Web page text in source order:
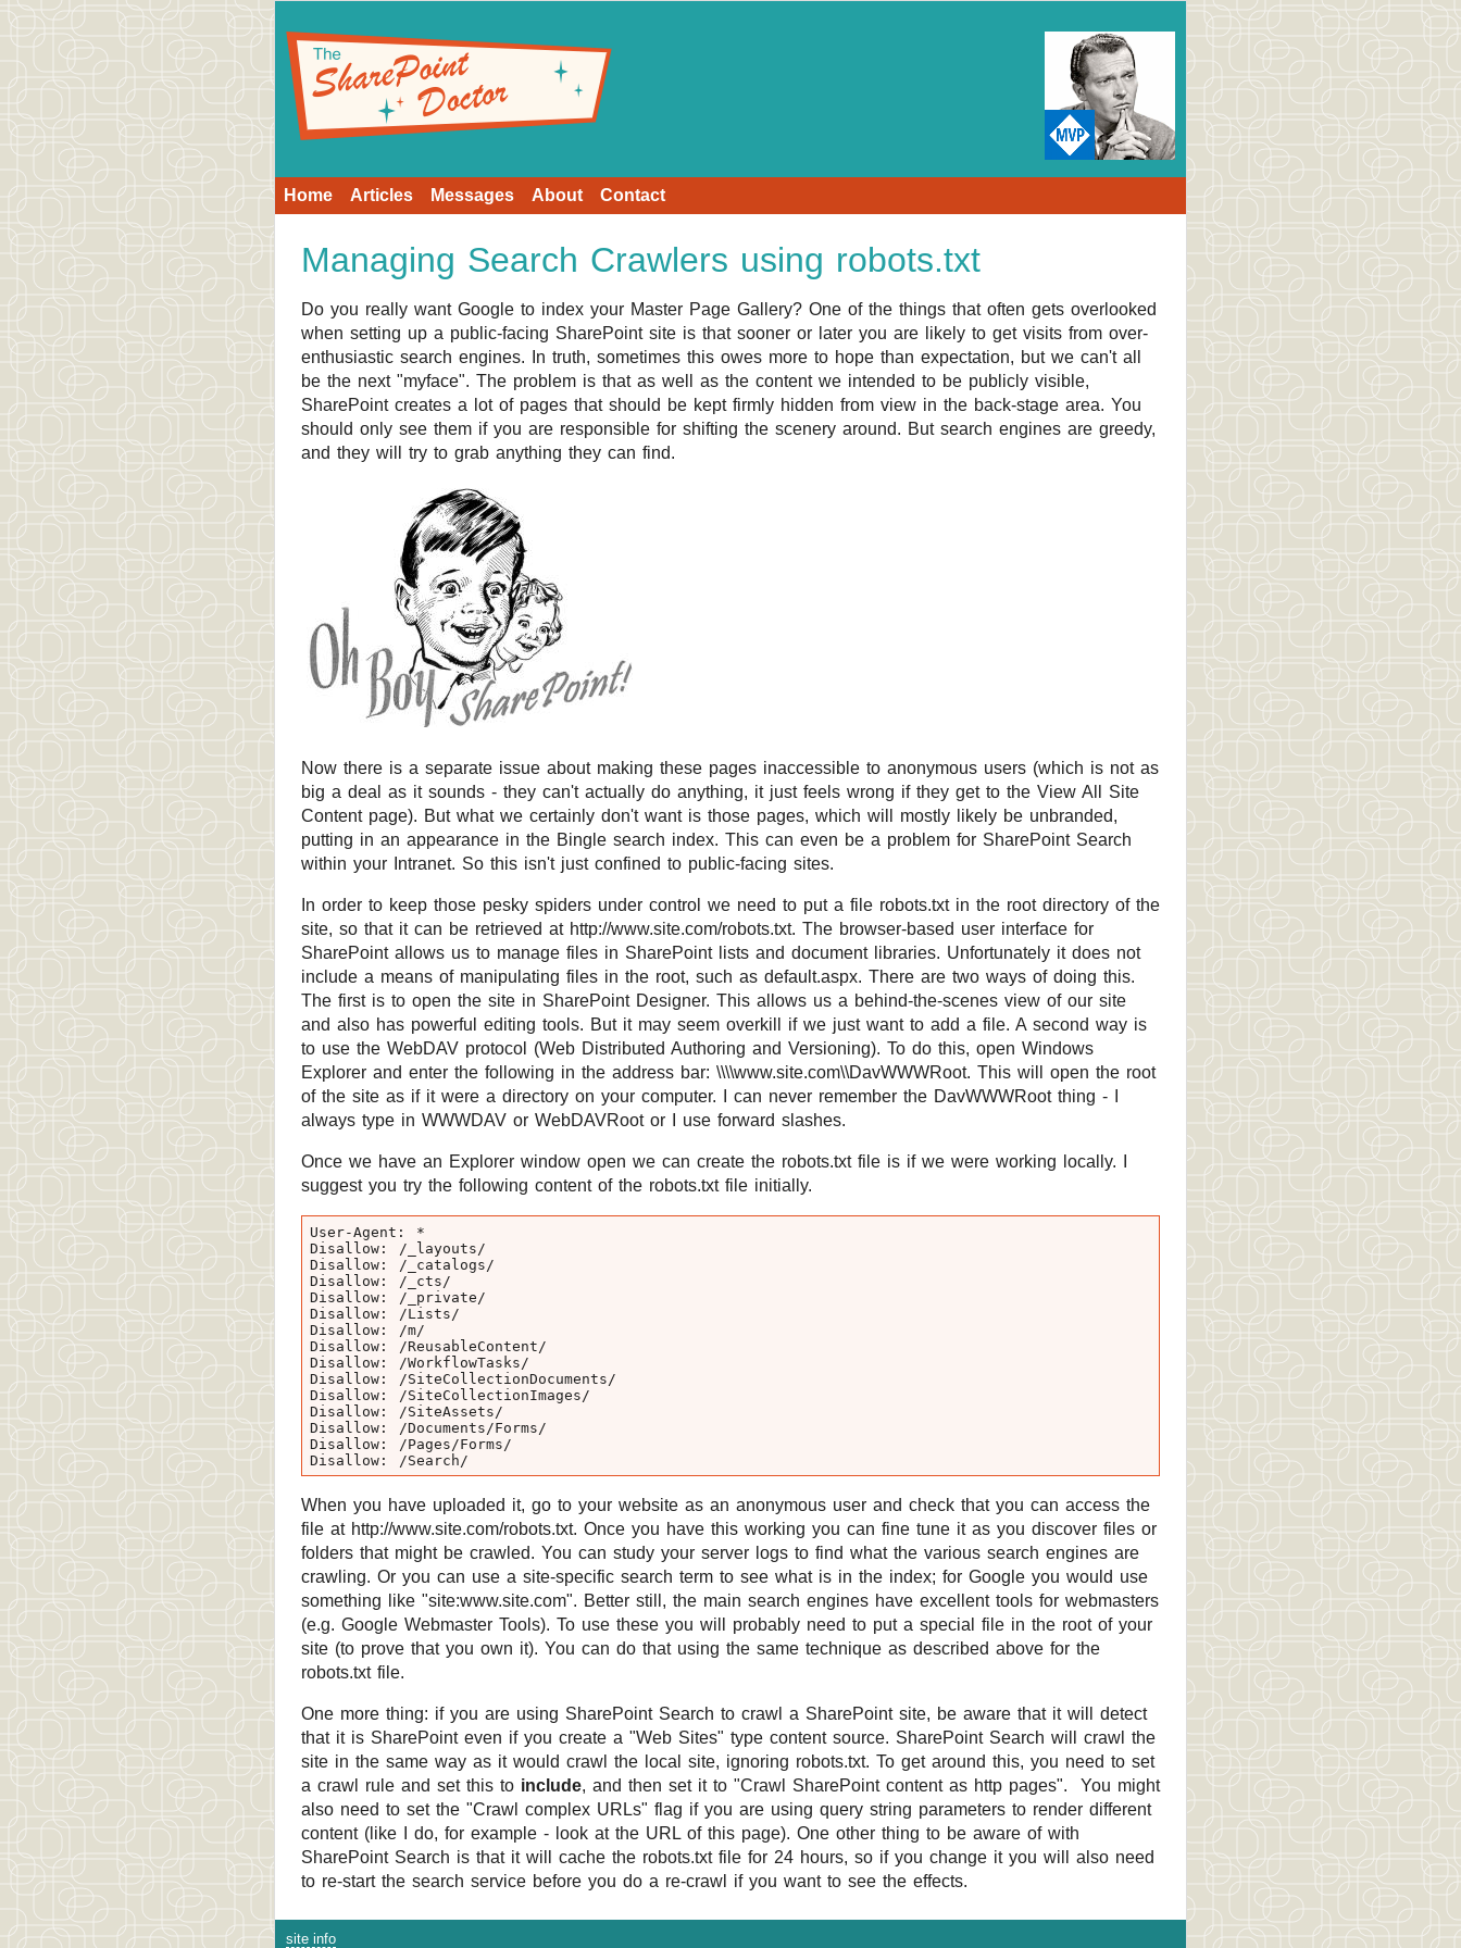
Home Articles Messages About Contact
Managing Search Crawlers using robots.txt
Do you really want Google to index your Master Page Gallery? One of the things that often gets overlooked
when setting up a public-facing SharePoint site is that sooner or later you are likely to get visits from over-
enthusiastic search engines. In truth, sometimes this owes more to hope than expectation, but we can't all
be the next "myface". The problem is that as well as the content we intended to be publicly visible,
SharePoint creates a lot of pages that should be kept firmly hidden from view in the back-stage area. You
should only see them if you are responsible for shifting the scenery around. But search engines are greedy,
and they will try to grab anything they can find.
Now there is a separate issue about making these pages inaccessible to anonymous users (which is not as
big a deal as it sounds - they can't actually do anything, it just feels wrong if they get to the View All Site
Content page). But what we certainly don't want is those pages, which will mostly likely be unbranded,
putting in an appearance in the Bingle search index. This can even be a problem for SharePoint Search
within your Intranet. So this isn't just confined to public-facing sites.
In order to keep those pesky spiders under control we need to put a file robots.txt in the root directory of the
site, so that it can be retrieved at http://www.site.com/robots.txt. The browser-based user interface for
SharePoint allows us to manage files in SharePoint lists and document libraries. Unfortunately it does not
include a means of manipulating files in the root, such as default.aspx. There are two ways of doing this.
The first is to open the site in SharePoint Designer. This allows us a behind-the-scenes view of our site
and also has powerful editing tools. But it may seem overkill if we just want to add a file. A second way is
to use the WebDAV protocol (Web Distributed Authoring and Versioning). To do this, open Windows
Explorer and enter the following in the address bar: \\\\www.site.com\\DavWWWRoot. This will open the root
of the site as if it were a directory on your computer. I can never remember the DavWWWRoot thing - I
always type in WWWDAV or WebDAVRoot or I use forward slashes.
Once we have an Explorer window open we can create the robots.txt file is if we were working locally. I
suggest you try the following content of the robots.txt file initially.
User-Agent: *
Disallow: /_layouts/
Disallow: /_catalogs/
Disallow: /_cts/
Disallow: /_private/
Disallow: /Lists/
Disallow: /m/
Disallow: /ReusableContent/
Disallow: /WorkflowTasks/
Disallow: /SiteCollectionDocuments/
Disallow: /SiteCollectionImages/
Disallow: /SiteAssets/
Disallow: /Documents/Forms/
Disallow: /Pages/Forms/
When you have uploaded it, go to your website as an anonymous user and check that you can access the
file at http://www.site.com/robots.txt. Once you have this working you can fine tune it as you discover files or
folders that might be crawled. You can study your server logs to find what the various search engines are
crawling. Or you can use a site-specific search term to see what is in the index; for Google you would use
something like "site:www.site.com". Better still, the main search engines have excellent tools for webmasters
(e.g. Google Webmaster Tools). To use these you will probably need to put a special file in the root of your
site (to prove that you own it). You can do that using the same technique as described above for the
robots.txt file.
One more thing: if you are using SharePoint Search to crawl a SharePoint site, be aware that it will detect
that it is SharePoint even if you create a "Web Sites" type content source. SharePoint Search will crawl the
site in the same way as it would crawl the local site, ignoring robots.txt. To get around this, you need to set
a crawl rule and set this to include, and then set it to "Crawl SharePoint content as http pages". You might
also need to set the "Crawl complex URLs" flag if you are using query string parameters to render different
content (like I do, for example - look at the URL of this page). One other thing to be aware of with
SharePoint Search is that it will cache the robots.txt file for 24 hours, so if you change it you will also need
to re-start the search service before you do a re-crawl if you want to see the effects.
site info